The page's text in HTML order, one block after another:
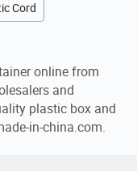
Cord
online from
and
plastic box and
in-china.com.